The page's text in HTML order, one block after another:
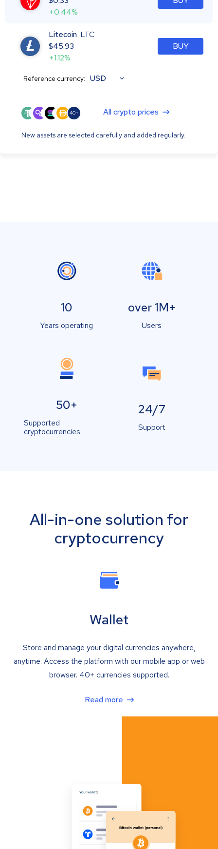
+0.44%
Litecoin LTC
$45.93
+1.12%
BUY
Reference currency: USD
40+ All crypto prices
New assets are selected carefully and added regularly.
10
Years operating
over 1M+
Users
50+
Supported
cryptocurrencies
24/7
Support
All-in-one solution for
cryptocurrency
Wallet
Store and manage your digital currencies anywhere,
anytime. Access the platform with our mobile app or web
browser. 40+ currencies supported.
Read more